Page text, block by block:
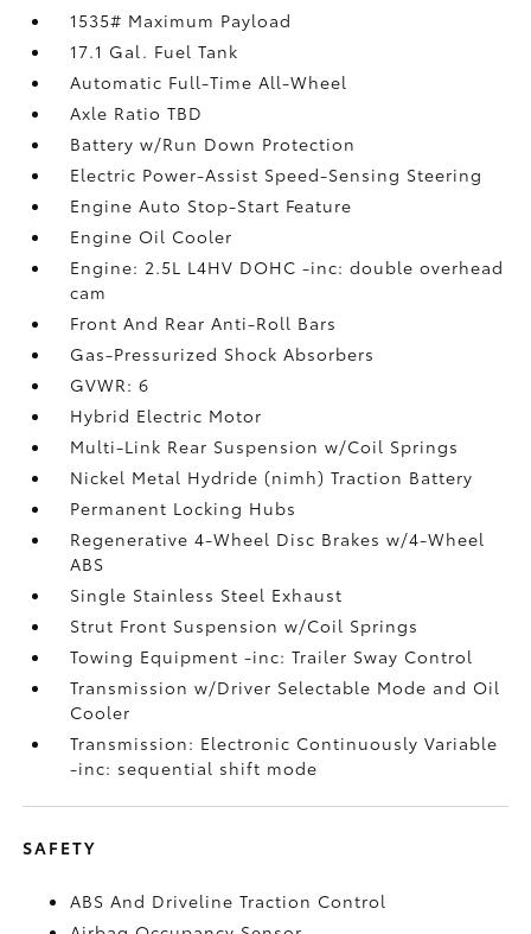
1535# Maximum Payload
17.1 Gal. Fuel Tank
Automatic Full-Time All-Wheel
Axle Ratio TBD
Battery w/Run Down Protection
Electric Power-Assist Speed-Sensing Steering
Engine Auto Stop-Start Feature
Engine Oil Cooler
Engine: 2.5L L4HV DOHC -inc: double overhead
cam
Front And Rear Anti-Roll Bars
Gas-Pressurized Shock Absorbers
GVWR: 6
Hybrid Electric Motor
Multi-Link Rear Suspension w/Coil Springs
Nickel Metal Hydride (nimh) Traction Battery
Permanent Locking Hubs
Regenerative 4-Wheel Disc Brakes w/4-Wheel
ABS
Single Stainless Steel Exhaust
Strut Front Suspension w/Coil Springs
Towing Equipment -inc: Trailer Sway Control
Transmission w/Driver Selectable Mode and Oil
Cooler
Transmission: Electronic Continuously Variable
-inc: sequential shift mode
SAFETY
ABS And Driveline Traction Control